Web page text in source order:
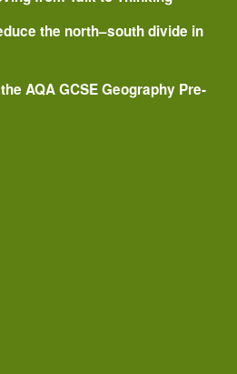
the north–south divide in
AQA GCSE Geography Pre-